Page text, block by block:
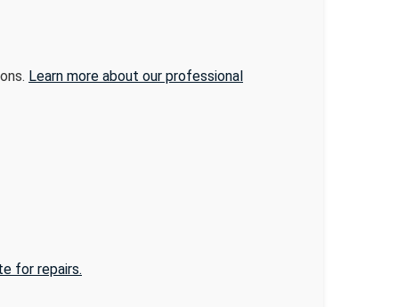
Learn more about our professional
for repairs.